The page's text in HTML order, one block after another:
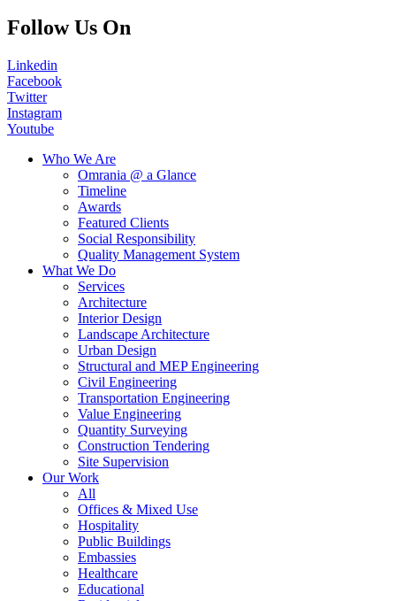
Follow Us On
Linkedin
Facebook
Twitter
Instagram
Youtube
Who We Are
Omrania @ a Glance
Timeline
Awards
Featured Clients
Social Responsibility
Quality Management System
What We Do
Services
Architecture
Interior Design
Landscape Architecture
Urban Design
Structural and MEP Engineering
Civil Engineering
Transportation Engineering
Value Engineering
Quantity Surveying
Construction Tendering
Site Supervision
Our Work
All
Offices & Mixed Use
Hospitality
Public Buildings
Embassies
Healthcare
Educational